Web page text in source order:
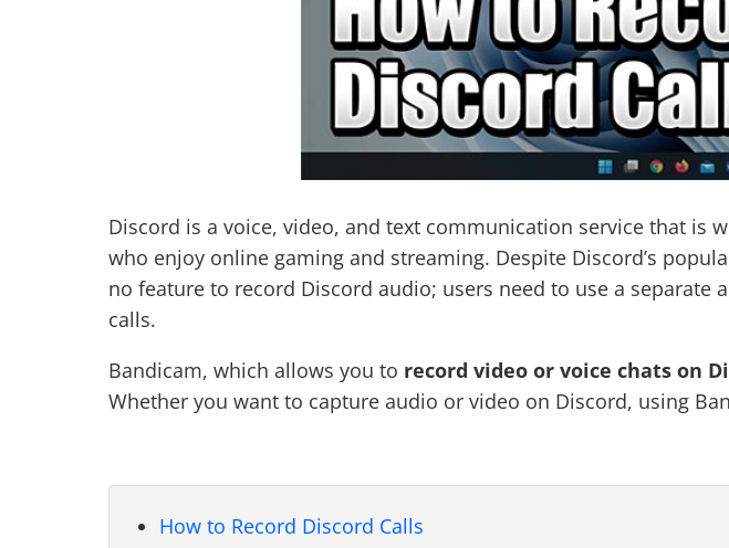
Discord is a voice, video, and text communication service that is
who enjoy online gaming and streaming. Despite Discord’s
no feature to record Discord audio; users need to use a
calls.
Bandicam, which allows you to record video or voice chats on
Whether you want to capture audio or video on Discord, using
How to Record Discord Calls